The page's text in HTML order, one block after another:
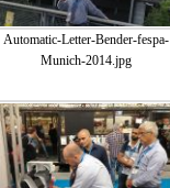
Automatic-Letter-Bender-fespa-
Munich-2014.jpg